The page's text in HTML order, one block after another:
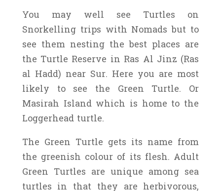
You may well see Turtles on
Snorkelling trips with Nomads but to
see them nesting the best places are
the Turtle Reserve in Ras Al Jinz (Ras
al Hadd) near Sur. Here you are most
likely to see the Green Turtle. Or
Masirah Island which is home to the
Loggerhead turtle.
The Green Turtle gets its name from
the greenish colour of its flesh. Adult
Green Turtles are unique among sea
turtles in that they are herbivorous,